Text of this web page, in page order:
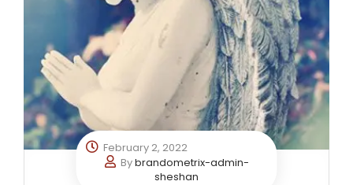
February 2, 2022
Bybrandometrix-admin-
sheshan